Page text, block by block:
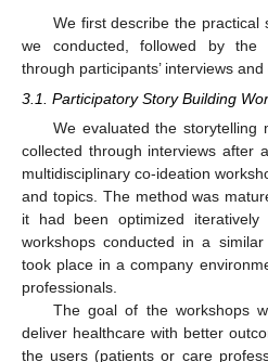
We first describe the
we conducted, followed by the
through participants’ interviews and
3.1. Participatory Story Building
We evaluated the storytelling
collected through interviews after
multidisciplinary co-ideation
and topics. The method was
it had been optimized
workshops conducted in a
took place in a company
professionals.
The goal of the workshops
deliver healthcare with better
the users (patients or care